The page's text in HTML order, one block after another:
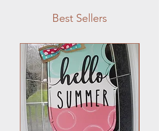
Best Sellers